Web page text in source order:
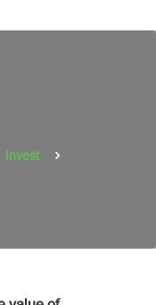
Invest